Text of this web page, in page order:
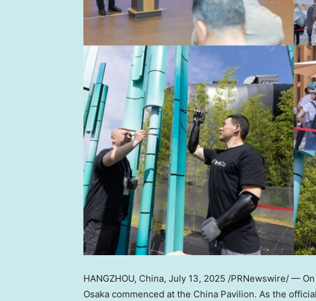
HANGZHOU, China, July 13, 2025 /PRNewswire/ — On
Osaka commenced at the China Pavilion. As the